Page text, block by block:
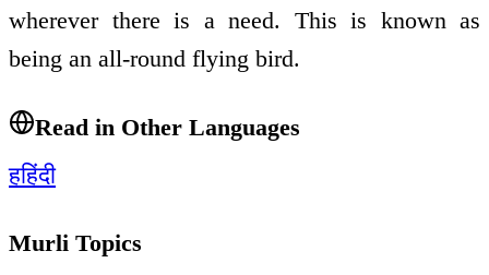
wherever there is a need. This is known as
being an all-round flying bird.
Read in Other Languages
हहिंदी
Murli Topics